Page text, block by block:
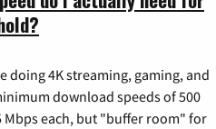
doing 4K streaming, gaming, and
download speeds of 500
Mbps each, but "buffer room" for